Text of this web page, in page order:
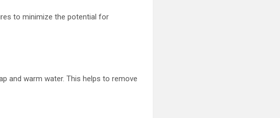
to minimize the potential for
and warm water. This helps to remove